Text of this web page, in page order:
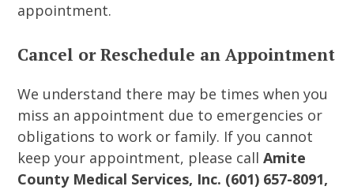
appointment.
Cancel or Reschedule an Appointment
We understand there may be times when you
miss an appointment due to emergencies or
obligations to work or family. If you cannot
keep your appointment, please callAmite
County Medical Services, Inc. (601) 657-8091,